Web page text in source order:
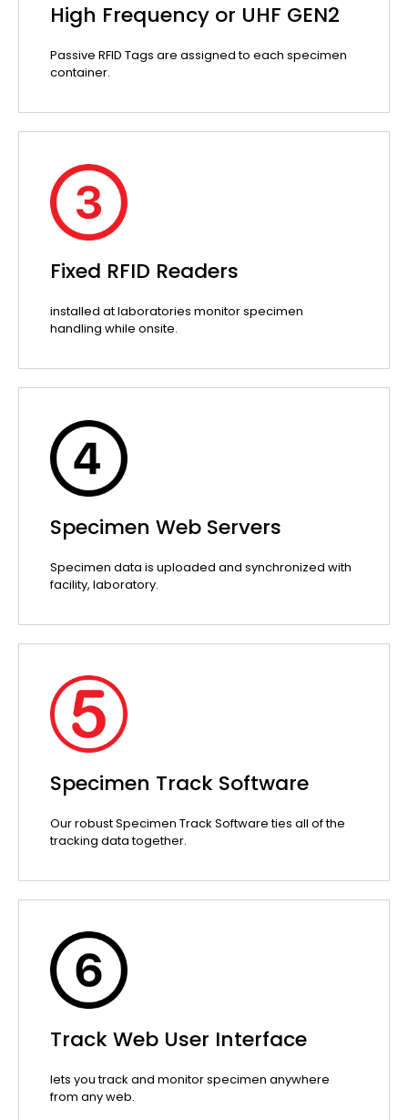
High Frequency or UHF GEN2
Passive RFID Tags are assigned to each specimen
container.
Fixed RFID Readers
installed at laboratories monitor specimen
handling while onsite.
Specimen Web Servers
Specimen data is uploaded and synchronized with
facility, laboratory.
Specimen Track Software
Our robust Specimen Track Software ties all of the
tracking data together.
Track Web User Interface
lets you track and monitor specimen anywhere
from any web.